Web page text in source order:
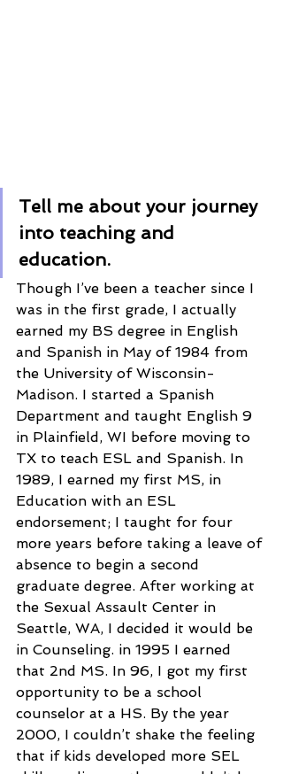
Tell me about your journey
into teaching and
education.
Though I’ve been a teacher since I
was in the first grade, I actually
earned my BS degree in English
and Spanish in May of 1984 from
the University of Wisconsin-
Madison. I started a Spanish
Department and taught English 9
in Plainfield, WI before moving to
TX to teach ESL and Spanish. In
1989, I earned my first MS, in
Education with an ESL
endorsement; I taught for four
more years before taking a leave of
absence to begin a second
graduate degree. After working at
the Sexual Assault Center in
Seattle, WA, I decided it would be
in Counseling. in 1995 I earned
that 2nd MS. In 96, I got my first
opportunity to be a school
counselor at a HS. By the year
2000, I couldn’t shake the feeling
that if kids developed more SEL